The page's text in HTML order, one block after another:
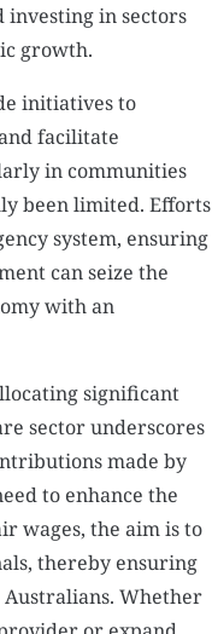
investing in sectors
growth.
initiatives to
facilitate
in communities
been limited. Efforts
system, ensuring
can seize the
with an
significant
sector underscores
made by
to enhance the
wages, the aim is to
thereby ensuring
Whether